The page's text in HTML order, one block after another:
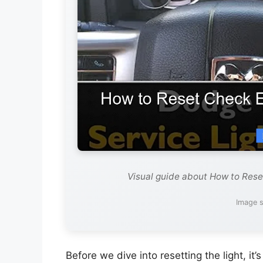
Visual guide about How to
Image
Before we dive into resetting the light,